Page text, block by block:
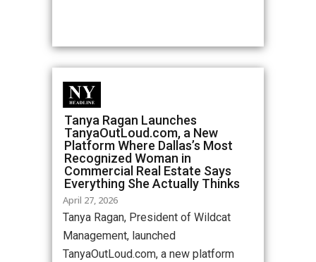
Tanya Ragan Launches
TanyaOutLoud.com, a New
Platform Where Dallas’s Most
Recognized Woman in
Commercial Real Estate Says
Everything She Actually Thinks
April 27, 2026
Tanya Ragan, President of Wildcat
Management, launched
TanyaOutLoud.com, a new platform